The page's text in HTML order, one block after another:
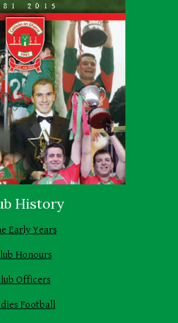
History
Early Years
Honours
Officers
Football